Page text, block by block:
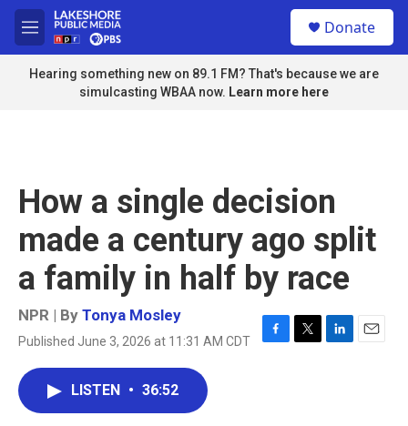
Skip to main content
M
e
n
u
Donate
Hearing something new on 89.1 FM? That's because we are
simulcasting WBAA now. Learn more here
How a single decision
made a century ago split
a family in half by race
NPR | By Tonya Mosley
Published June 3, 2026 at 11:31 AM CDT
F
T
L
E
LISTEN • 36:52